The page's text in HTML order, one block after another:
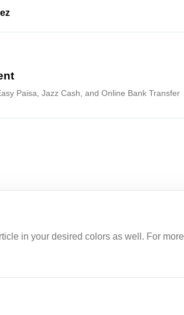
Paisa, Jazz Cash, and Online Bank Transfer
in your desired colors as well. For more